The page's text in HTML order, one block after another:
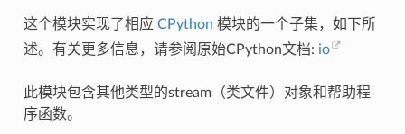
这个模块实现了相应 CPython 模块的一个子集，如下所
述。有关更多信息，请参阅原始CPython文档: io
此模块包含其他类型的stream（类文件）对象和帮助程
序函数。